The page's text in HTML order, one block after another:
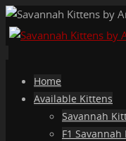
Skip
Home
Available Kittens
Savannah
F1 Savannah